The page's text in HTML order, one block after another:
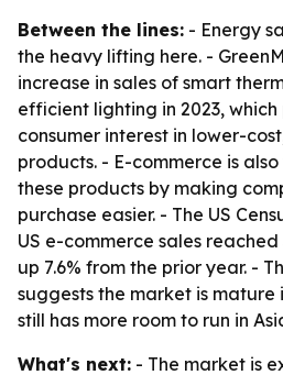
Between the lines: - Energy
the heavy lifting here. -
increase in sales of smart
efficient lighting in 2023,
consumer interest in lower-
products. - E-commerce is
these products by making
purchase easier. - The US
US e-commerce sales reached
up 7.6% from the prior year. -
suggests the market is
still has more room to run in
What's next: - The market is